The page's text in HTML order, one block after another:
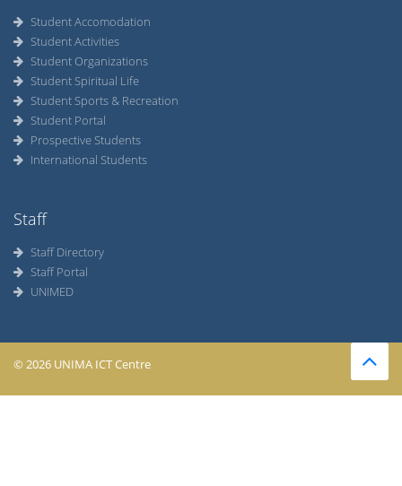
Student Accomodation
Student Activities
Student Organizations
Student Spiritual Life
Student Sports & Recreation
Student Portal
Prospective Students
International Students
Staff
Staff Directory
Staff Portal
UNIMED
© 2026 UNIMA ICT Centre